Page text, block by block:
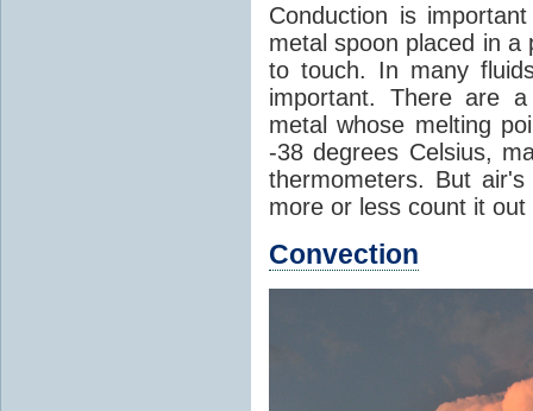
Conduction is
metal spoon placed in
to touch. In many
important. There are
metal whose melting
-38 degrees Celsius,
thermometers. But
more or less count it
Convection